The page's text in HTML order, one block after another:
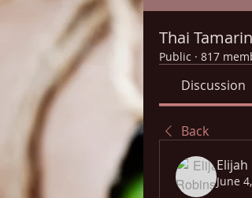
Thai
Public · 817
Discussion
Back
June